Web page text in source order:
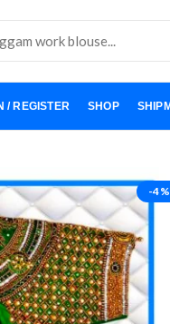
/ REGISTER SHOP
-4%